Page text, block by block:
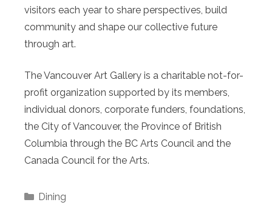
visitors each year to share perspectives, build
community and shape our collective future
through art.
The Vancouver Art Gallery is a charitable not-for-
profit organization supported by its members,
individual donors, corporate funders, foundations,
the City of Vancouver, the Province of British
Columbia through the BC Arts Council and the
Canada Council for the Arts.
Categories
Dining